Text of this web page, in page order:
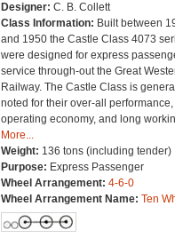
Designer: C. B. Collett
Class Information: Built between
and 1950 the Castle Class 4073
were designed for express
service through-out the Great
Railway. The Castle Class is
noted for their over-all performance,
operating economy, and long
More...
Weight: 136 tons (including tender)
Purpose: Express Passenger
Wheel Arrangement: 4-6-0
Wheel Arrangement Name: Ten